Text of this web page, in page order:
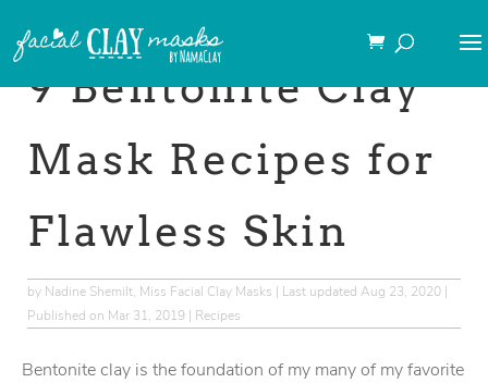
→This post may containaffiliate links
9 Bentonite Clay
Mask Recipes for
Flawless Skin
by Nadine Shemilt, Miss Facial Clay Masks | Last updated Aug 23, 2020 |
Published on Mar 31, 2019 | Recipes
Bentonite clay is the foundation of my many of my favorite